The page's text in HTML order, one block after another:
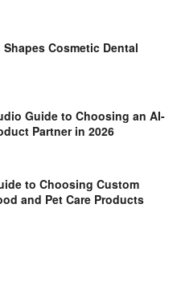
Shapes Cosmetic Dental
Guide to Choosing an AI-
Partner in 2026
to Choosing Custom
and Pet Care Products